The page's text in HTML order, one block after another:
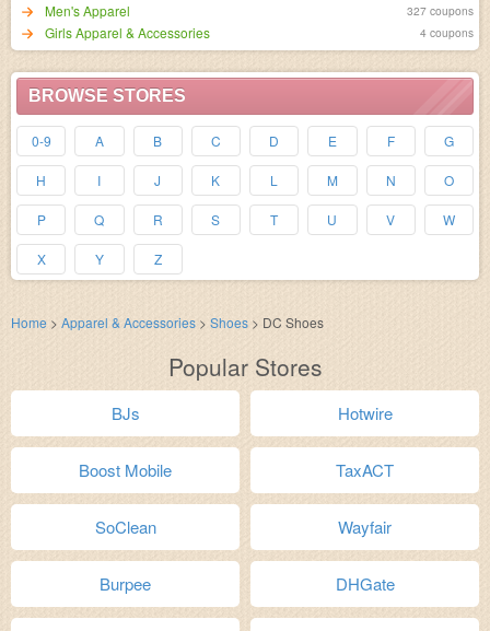
Men's Apparel 327 coupons
Girls Apparel & Accessories 4 coupons
BROWSE STORES
0-9 A B C D E F G
H I J K L M N O
P Q R S T U V W
X Y Z
Home > Apparel & Accessories > Shoes > DC Shoes
Popular Stores
BJs Hotwire
Boost Mobile TaxACT
SoClean Wayfair
Burpee DHGate